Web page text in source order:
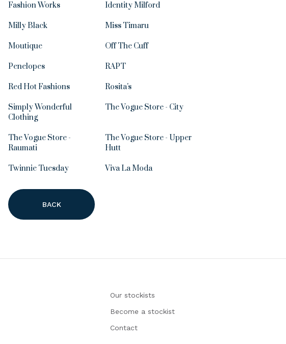
Fashion Works Identity Milford
Milly Black Miss Timaru
Moutique Off The Cuff
Penelopes RAPT
Red Hot Fashions Rosita's
Simply Wonderful
Clothing
The Vogue Store - City
The Vogue Store -
Raumati
The Vogue Store - Upper
Hutt
Twinnie Tuesday Viva La Moda
BACK
Our stockists
Become a stockist
Contact